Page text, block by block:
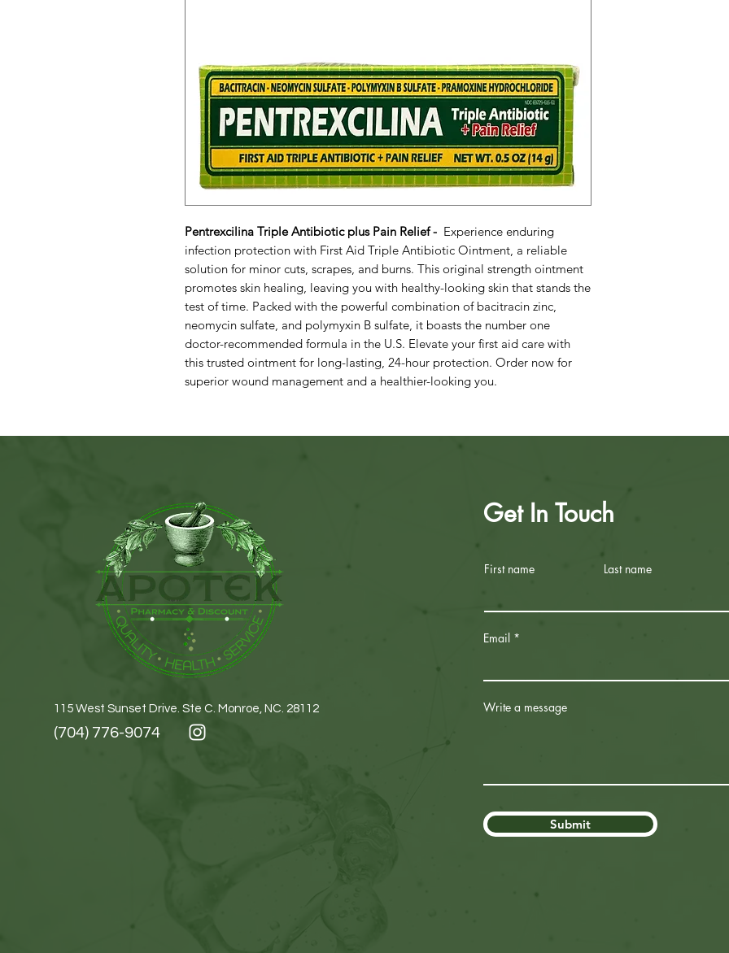
Pentrexcilina Triple Antibiotic plus Pain Relief - Experience enduring
infection protection with First Aid Triple Antibiotic Ointment, a reliable
solution for minor cuts, scrapes, and burns. This original strength ointment
promotes skin healing, leaving you with healthy-looking skin that stands the
test of time. Packed with the powerful combination of bacitracin zinc,
neomycin sulfate, and polymyxin B sulfate, it boasts the number one
doctor-recommended formula in the U.S. Elevate your first aid care with
this trusted ointment for long-lasting, 24-hour protection. Order now for
superior wound management and a healthier-looking you.
115 West Sunset Drive. Ste C. Monroe, NC. 28112
(704) 776-9074
Get In Touch
First name Last name
Email
Write a message
Submit